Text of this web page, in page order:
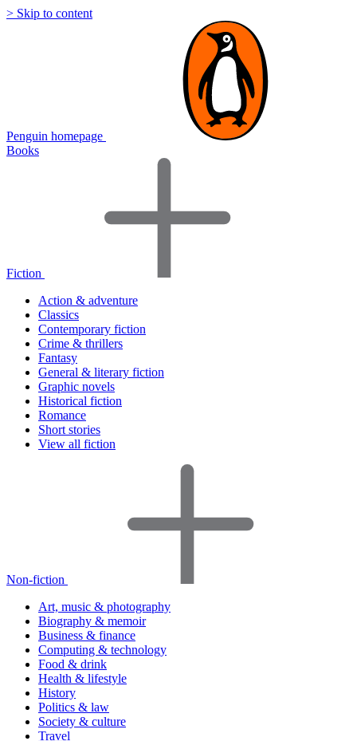
> Skip to content
Penguin homepage
Books
Fiction
Action & adventure
Classics
Contemporary fiction
Crime & thrillers
Fantasy
General & literary fiction
Graphic novels
Historical fiction
Romance
Short stories
View all fiction
Non-fiction
Art, music & photography
Biography & memoir
Business & finance
Computing & technology
Food & drink
Health & lifestyle
History
Politics & law
Society & culture
Travel